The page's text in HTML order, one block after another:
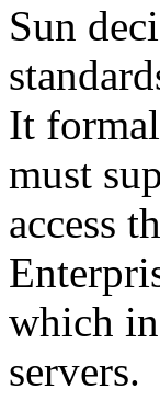
Sun
It
must
access
which
servers.